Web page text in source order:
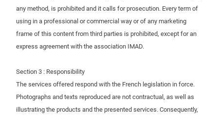
any method, is prohibited and it calls for prosecution. Every term of
using in a professional or commercial way or of any marketing
frame of this content from third parties is prohibited, except for an
express agreement with the association IMAD.
Section 3 : Responsibility
The services offered respond with the French legislation in force.
Photographs and texts reproduced are not contractual, as well as
illustrating the products and the presented services. Consequently,